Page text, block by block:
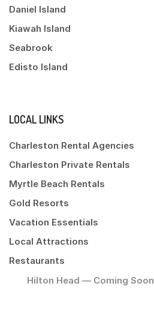
Daniel Island
Kiawah Island
Seabrook
Edisto Island
LOCAL LINKS
Charleston Rental Agencies
Charleston Private Rentals
Myrtle Beach Rentals
Gold Resorts
Vacation Essentials
Local Attractions
Restaurants
Hilton Head — Coming Soon